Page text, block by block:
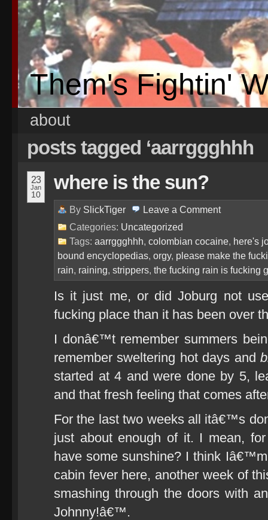
Them's Fightin'
about
posts tagged ‘aarrggghhh
23
Jan
10
where is the sun?
By SlickTiger Leave a Comment
Categories: Uncategorized
Tags: aarrggghhh, colombian cocaine, here's
bound encyclopedias, orgy, please make the
rain, raining, strippers, the fucking rain is fucking
Is it just me, or did Joburg not
fucking place than it has been over
I donâ€™t remember summers
remember sweltering hot days and
started at 4 and were done by 5,
and that fresh feeling that comes
For the last two weeks all itâ€™s
just about enough of it. I mean,
have some sunshine? I think
cabin fever here, another week of
smashing through the doors with
Johnny!â€™.